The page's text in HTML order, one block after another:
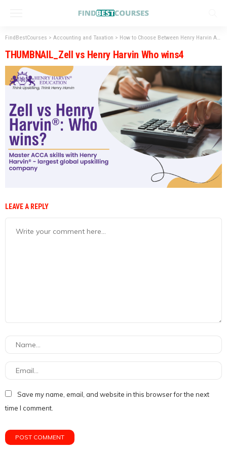
FindBestCourses > Accounting and Taxation > How to Choose Between Henry Harvin ACCA and Zell ACCA?
THUMBNAIL_Zell vs Henry Harvin Who wins4
LEAVE A REPLY
Save my name, email, and website in this browser for the next
time I comment.